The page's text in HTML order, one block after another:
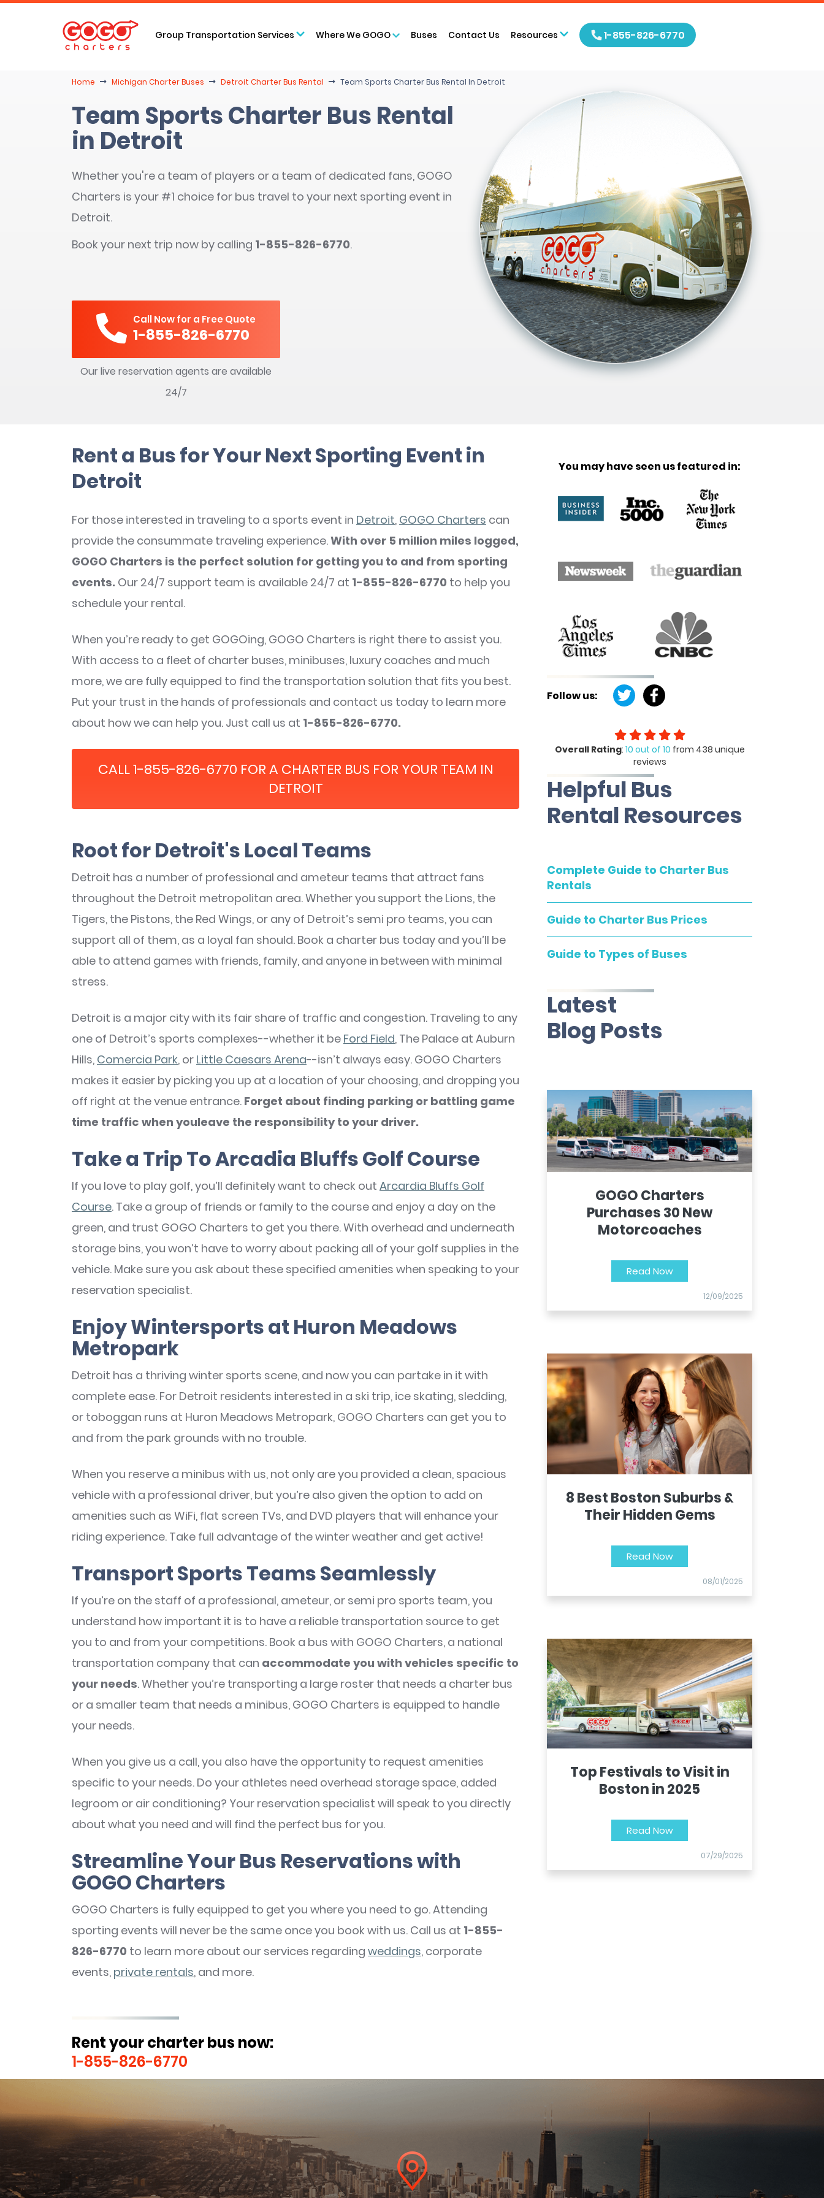
Group Transportation Services Where We GOGO Buses Contact Us Resources 1-855-826-6770
Home Michigan Charter Buses Detroit Charter Bus Rental Team Sports Charter Bus Rental In Detroit
Team Sports Charter Bus Rental
in Detroit
Whether you're a team of players or a team of dedicated fans, GOGO
Charters is your #1 choice for bus travel to your next sporting event in
Detroit.
Book your next trip now by calling 1-855-826-6770.
Call Now for a Free Quote
1-855-826-6770
Our live reservation agents are available
24/7
Rent a Bus for Your Next Sporting Event in
Detroit
For those interested in traveling to a sports event in Detroit, GOGO Charters can
provide the consummate traveling experience.With over 5 million miles logged,
GOGO Charters is the perfect solution for getting you to and from sporting
events. Our 24/7 support team is available 24/7 at 1-855-826-6770 to help you
schedule your rental.
When you’re ready to get GOGOing, GOGO Charters is right there to assist you.
With access to a fleet of charter buses, minibuses, luxury coaches and much
more, we are fully equipped to find the transportation solution that fits you best.
Put your trust in the hands of professionals and contact us today to learn more
about how we can help you. Just call us at 1-855-826-6770.
CALL 1-855-826-6770 FOR A CHARTER BUS FOR YOUR TEAM IN
DETROIT
Root for Detroit's Local Teams
Detroit has a number of professional and ameteur teams that attract fans
throughout the Detroit metropolitan area. Whether you support the Lions, the
Tigers, the Pistons, the Red Wings, or any of Detroit’s semi pro teams, you can
support all of them, as a loyal fan should. Book a charter bus today and you’ll be
able to attend games with friends, family, and anyone in between with minimal
stress.
Detroit is a major city with its fair share of traffic and congestion. Traveling to any
one of Detroit’s sports complexes--whether it be Ford Field, The Palace at Auburn
Hills, Comercia Park, or Little Caesars Arena--isn’t always easy. GOGO Charters
makes it easier by picking you up at a location of your choosing, and dropping you
off right at the venue entrance. Forget about finding parking or battling game
time traffic when youleave the responsibility to your driver.
Take a Trip To Arcadia Bluffs Golf Course
If you love to play golf, you’ll definitely want to check out Arcardia Bluffs Golf
Course. Take a group of friends or family to the course and enjoy a day on the
green, and trust GOGO Charters to get you there. With overhead and underneath
storage bins, you won’t have to worry about packing all of your golf supplies in the
vehicle. Make sure you ask about these specified amenities when speaking to your
reservation specialist.
Enjoy Wintersports at Huron Meadows
Metropark
Detroit has a thriving winter sports scene, and now you can partake in it with
complete ease. For Detroit residents interested in a ski trip, ice skating, sledding,
or toboggan runs at Huron Meadows Metropark, GOGO Charters can get you to
and from the park grounds with no trouble.
When you reserve a minibus with us, not only are you provided a clean, spacious
vehicle with a professional driver, but you’re also given the option to add on
amenities such as WiFi, flat screen TVs, and DVD players that will enhance your
riding experience. Take full advantage of the winter weather and get active!
Transport Sports Teams Seamlessly
If you’re on the staff of a professional, ameteur, or semi pro sports team, you
understand how important it is to have a reliable transportation source to get
you to and from your competitions. Book a bus with GOGO Charters, a national
transportation company that can accommodate you with vehicles specific to
your needs. Whether you’re transporting a large roster that needs a charter bus
or a smaller team that needs a minibus, GOGO Charters is equipped to handle
your needs.
When you give us a call, you also have the opportunity to request amenities
specific to your needs. Do your athletes need overhead storage space, added
legroom or air conditioning? Your reservation specialist will speak to you directly
about what you need and will find the perfect bus for you.
Streamline Your Bus Reservations with
GOGO Charters
GOGO Charters is fully equipped to get you where you need to go. Attending
sporting events will never be the same once you book with us. Call us at 1-855-
826-6770 to learn more about our services regarding weddings, corporate
events, private rentals, and more.
Rent your charter bus now:
1-855-826-6770
You may have seen us featured in:
Follow us:
Overall Rating: 10 out of 10 from 438 unique
reviews
Helpful Bus
Rental Resources
Complete Guide to Charter Bus
Rentals
Guide to Charter Bus Prices
Guide to Types of Buses
Latest
Blog Posts
GOGO Charters
Purchases 30 New
Motorcoaches
Read Now
12/09/2025
8 Best Boston Suburbs &
Their Hidden Gems
Read Now
08/01/2025
Top Festivals to Visit in
Boston in 2025
Read Now
07/29/2025